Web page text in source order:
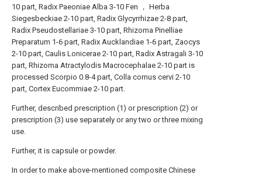
10 part, Radix Paeoniae Alba 3-10 Fen ， Herba
Siegesbeckiae 2-10 part, Radix Glycyrrhizae 2-8 part,
Radix Pseudostellariae 3-10 part, Rhizoma Pinelliae
Preparatum 1-6 part, Radix Aucklandiae 1-6 part, Zaocys
2-10 part, Caulis Lonicerae 2-10 part, Radix Astragali 3-10
part, Rhizoma Atractylodis Macrocephalae 2-10 part is
processed Scorpio 0.8-4 part, Colla cornus cervi 2-10
part, Cortex Eucommiae 2-10 part.
Further, described prescription (1) or prescription (2) or
prescription (3) use separately or any two or three mixing
use.
Further, it is capsule or powder.
In order to make above-mentioned composite Chinese